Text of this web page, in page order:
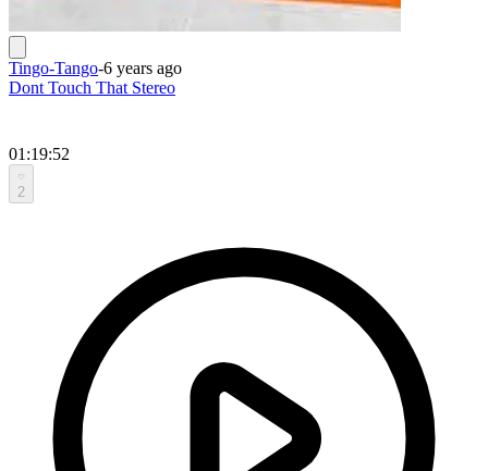
Tingo-Tango-6 years ago
Dont Touch That Stereo
01:19:52
2